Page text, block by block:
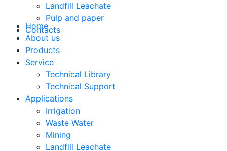
Landfill Leachate
Pulp and paper
Contacts
Home
About us
Products
Service
Technical Library
Technical Support
Applications
Irrigation
Waste Water
Mining
Landfill Leachate